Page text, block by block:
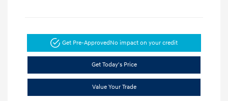
Get Pre-ApprovedNo impact on your credit
Get Today's Price
Value Your Trade